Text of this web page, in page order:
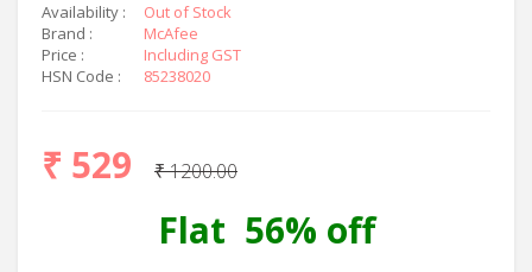
Availability :
Out of Stock
Brand :
McAfee
Price :
Including GST
HSN Code :
85238020
₹ 529 ₹ 1200.00
Flat 56% off